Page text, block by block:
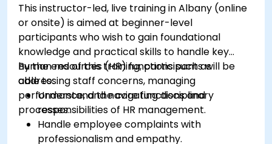
This instructor-led, live training in Albany (online
or onsite) is aimed at beginner-level
participants who wish to gain foundational
knowledge and practical skills to handle key
human resources (HR) functions such as
addressing staff concerns, managing
performance, and navigating disciplinary
processes.
By the end of this training, participants will be
able to:
Understand the core functions and
responsibilities of HR management.
Handle employee complaints with
professionalism and empathy.